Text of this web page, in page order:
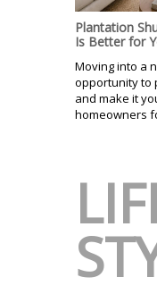
Plantation
Is Better for
Moving into a
opportunity to
and make it
homeowners